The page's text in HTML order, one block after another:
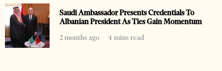
Saudi Ambassador Presents Credentials To
Albanian President As Ties Gain Momentum
2 months ago
4 mins read